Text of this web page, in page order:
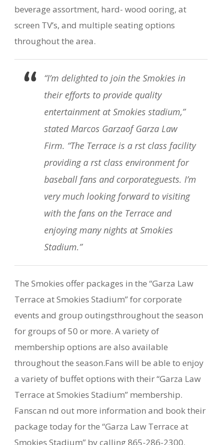
beverage assortment, hard- wood ooring, at
screen TV’s, and multiple seating options
throughout the area.
“I’m delighted to join the Smokies in
their efforts to provide quality
entertainment at Smokies stadium,”
stated Marcos Garzaof Garza Law
Firm. “The Terrace is a rst class facility
providing a rst class environment for
baseball fans and corporateguests. I’m
very much looking forward to visiting
with the fans on the Terrace and
enjoying many nights at Smokies
Stadium.”
The Smokies offer packages in the “Garza Law
Terrace at Smokies Stadium” for corporate
events and group outingsthroughout the season
for groups of 50 or more. A variety of
membership options are also available
throughout the season.Fans will be able to enjoy
a variety of buffet options with their “Garza Law
Terrace at Smokies Stadium” membership.
Fanscan nd out more information and book their
package today for the “Garza Law Terrace at
Smokies Stadium” by calling 865-286-2300.